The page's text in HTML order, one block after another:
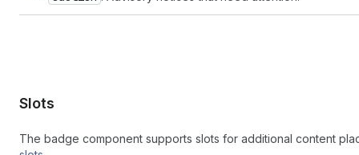
branch" | "git-commit" | "git-repository" | "globe" |
transfer" | "inventory-updated" | "iq" | "key" | "keyboard"
"layout-footer" | "layout-header" | "layout-logo-block" |
Slots
The badge component supports slots for additional content